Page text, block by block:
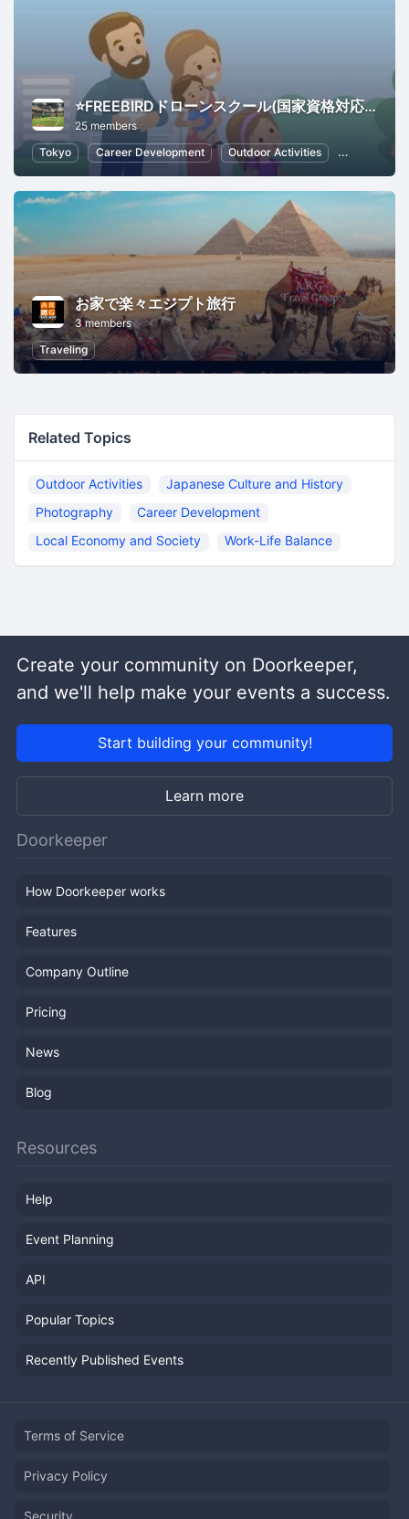
⭐️FREEBIRDドローンスクール(国家資格対応の登録講習機関)ドローン鑑定会推奨校
25 members
Tokyo
Career Development Outdoor Activities
お家で楽々エジプト旅行
3 members
Traveling
Related Topics
Outdoor Activities
Japanese Culture and History
Photography
Career Development
Local Economy and Society
Work-Life Balance
Create your community on Doorkeeper,
and we'll help make your events a success.
Start building your community!
Learn more
Doorkeeper
How Doorkeeper works
Features
Company Outline
Pricing
News
Blog
Resources
Help
Event Planning
API
Popular Topics
Recently Published Events
Terms of Service
Privacy Policy
Security